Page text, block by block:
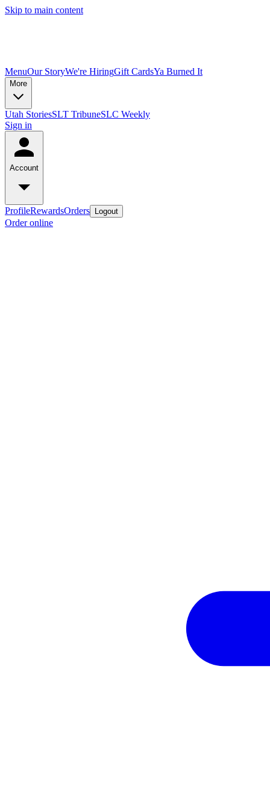
Skip to main content
MenuOur StoryWe're HiringGift CardsYa Burned It
More
Utah StoriesSLT TribuneSLC Weekly
Sign in
Account
ProfileRewardsOrders Logout
Order online